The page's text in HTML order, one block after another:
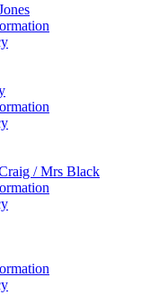
/ Mrs Black